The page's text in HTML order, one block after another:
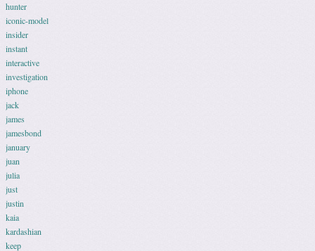
hunter
iconic-model
insider
instant
interactive
investigation
iphone
jack
james
jamesbond
january
juan
julia
just
justin
kaia
kardashian
keep